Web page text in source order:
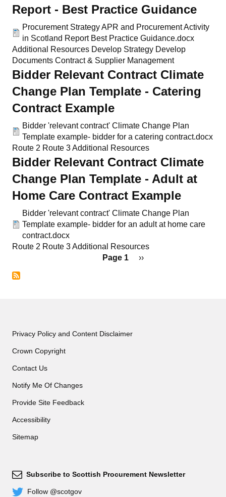
Report - Best Practice Guidance
Procurement Strategy APR and Procurement Activity
in Scotland Report Best Practice Guidance.docx
Additional Resources Develop Strategy Develop
Documents Contract & Supplier Management
Bidder Relevant Contract Climate
Change Plan Template - Catering
Contract Example
Bidder 'relevant contract' Climate Change Plan
Template example- bidder for a catering contract.docx
Route 2 Route 3Additional Resources
Bidder Relevant Contract Climate
Change Plan Template - Adult at
Home Care Contract Example
Bidder 'relevant contract' Climate Change Plan
Template example- bidder for an adult at home care
contract.docx
Route 2 Route 3Additional Resources
Page 1
Next
››
Privacy Policy and Content Disclaimer
Crown Copyright
Contact Us
Notify Me Of Changes
Provide Site Feedback
Accessibility
Sitemap
Subscribe
Subscribe to Scottish Procurement Newsletter
Follow @scotgov